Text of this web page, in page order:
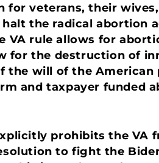
veterans, their
the radical abortion
VA rule allows for
for the destruction of
the will of the
and taxpayer funded
prohibits the
to fight the